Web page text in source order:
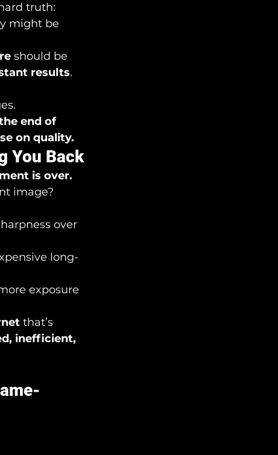
truth:
might be
should be
results.
end of
on quality.
You Back
is over.
image?
over
long-
exposure
that’s
inefficient,